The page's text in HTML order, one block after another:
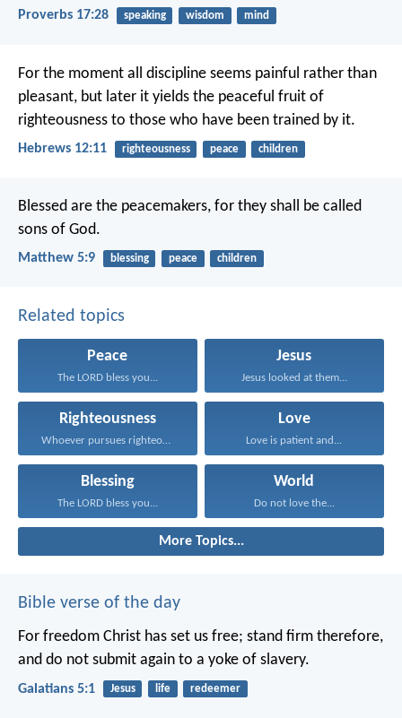
Proverbs 17:28 speaking wisdom mind
For the moment all discipline seems painful rather than
pleasant, but later it yields the peaceful fruit of
righteousness to those who have been trained by it.
Hebrews 12:11 righteousness peace children
Blessed are the peacemakers, for they shall be called
sons of God.
Matthew 5:9 blessing peace children
Related topics
Peace
The LORD bless you...
Jesus
Jesus looked at them...
Righteousness
Whoever pursues righteousness and...
Love
Love is patient and...
Blessing
The LORD bless you...
World
Do not love the...
More Topics...
Bible verse of the day
For freedom Christ has set us free; stand firm therefore,
and do not submit again to a yoke of slavery.
Galatians 5:1 Jesus life redeemer